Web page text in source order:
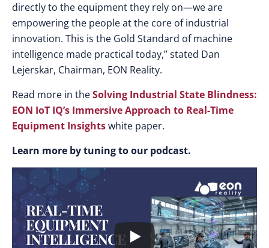
directly to the equipment they rely on—we are
empowering the people at the core of industrial
innovation. This is the Gold Standard of machine
intelligence made practical today,” stated Dan
Lejerskar, Chairman, EON Reality.
Read more in theSolving Industrial State Blindness:
EON IoT IQ’s Immersive Approach to Real-Time
Equipment Insightswhite paper.
Learn more by tuning to our podcast.